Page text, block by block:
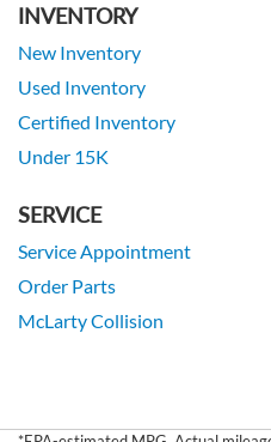
INVENTORY
New Inventory
Used Inventory
Certified Inventory
Under 15K
SERVICE
Service Appointment
Order Parts
McLarty Collision